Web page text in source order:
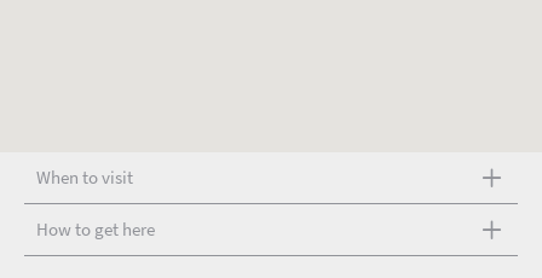
When to visit
How to get here